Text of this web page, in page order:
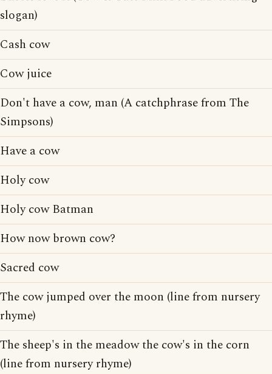
slogan)
Cash cow
Cow juice
Don't have a cow, man (A catchphrase from The
Simpsons)
Have a cow
Holy cow
Holy cow Batman
How now brown cow?
Sacred cow
The cow jumped over the moon (line from nursery
rhyme)
The sheep's in the meadow the cow's in the corn
(line from nursery rhyme)